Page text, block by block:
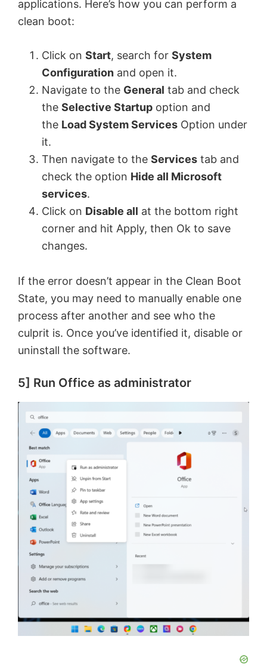
applications. Here’s how you can perform a
clean boot:
Click on Start, search for System
Configuration and open it.
Navigate to the General tab and check
the Selective Startup option and
the Load System Services Option under
it.
Then navigate to the Services tab and
check the option Hide all Microsoft
services.
Click on Disable all at the bottom right
corner and hit Apply, then Ok to save
changes.
If the error doesn’t appear in the Clean Boot
State, you may need to manually enable one
process after another and see who the
culprit is. Once you’ve identified it, disable or
uninstall the software.
5] Run Office as administrator